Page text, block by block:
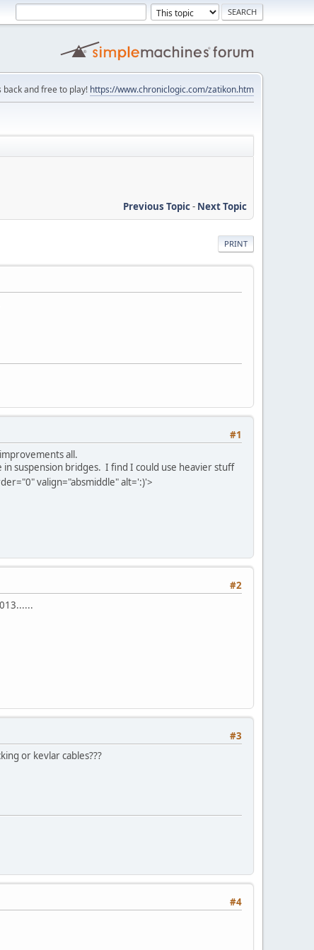
back and free to play! https://www.chroniclogic.com/zatikon.htm
Previous Topic- Next Topic
PRINT
#1
all.
suspension bridges. I find I could use heavier stuff
valign="absmiddle" alt=':)'>
#2
#3
or kevlar cables???
#4